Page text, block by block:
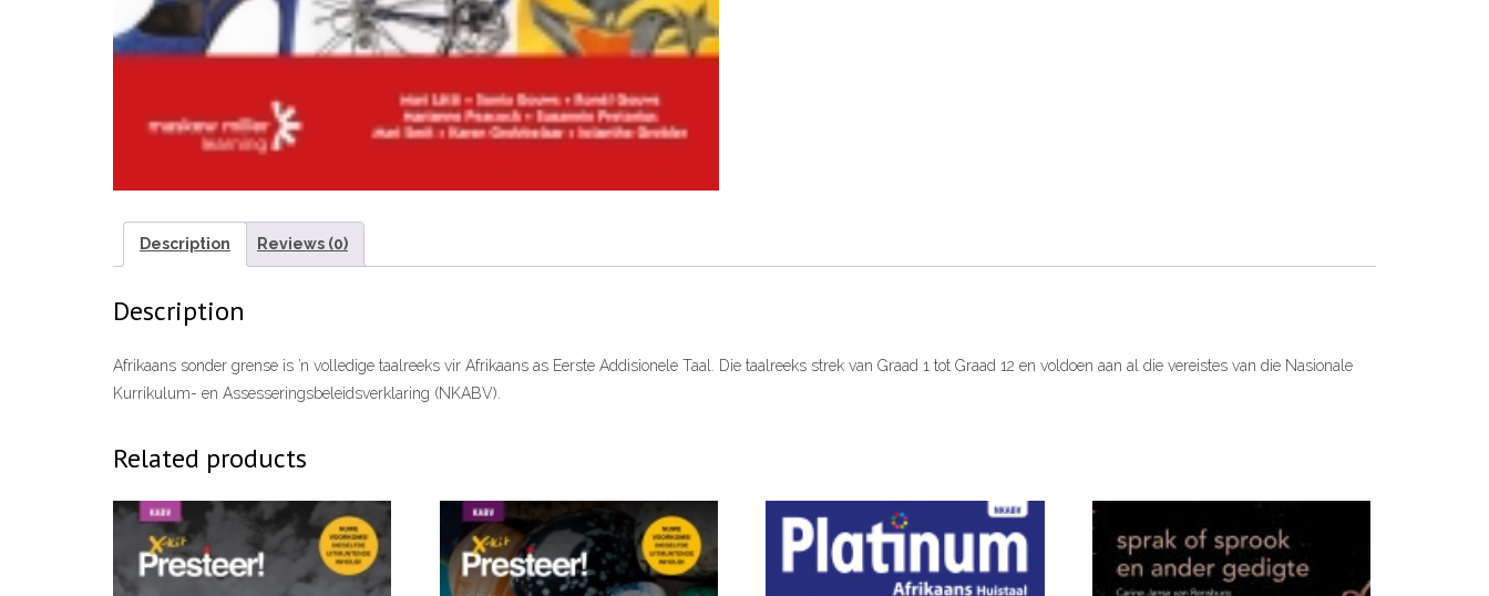
Description Reviews (0)
Description
Afrikaans sonder grense is ’n volledige taalreeks vir Afrikaans as Eerste Addisionele Taal. Die taalreeks strek van Graad 1 tot Graad 12 en voldoen aan al die vereistes van die Nasionale
Kurrikulum- en Assesseringsbeleidsverklaring (NKABV).
Related products